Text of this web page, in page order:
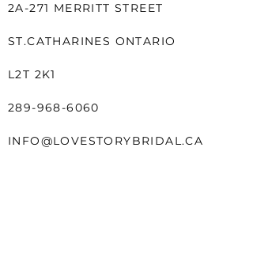
2A-271 MERRITT STREET
ST.CATHARINES ONTARIO
L2T 2K1
289-968-6060
INFO@LOVESTORYBRIDAL.CA